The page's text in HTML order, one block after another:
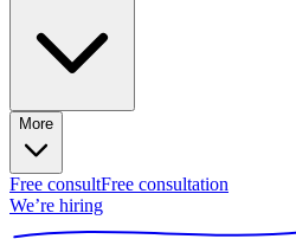
More
Free consultFree consultation
We’re hiring